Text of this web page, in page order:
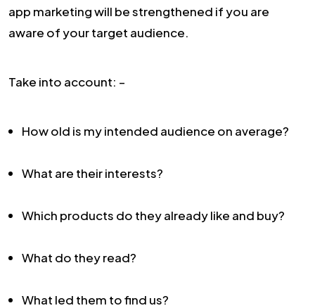
app marketing will be strengthened if you are
aware of your target audience.
Take into account: –
How old is my intended audience on average?
What are their interests?
Which products do they already like and buy?
What do they read?
What led them to find us?